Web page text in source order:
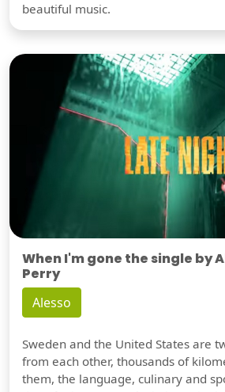
beautiful music.
When I'm gone the single by
Perry
Alesso
Sweden and the United States are
from each other, thousands of
them, the language, culinary and